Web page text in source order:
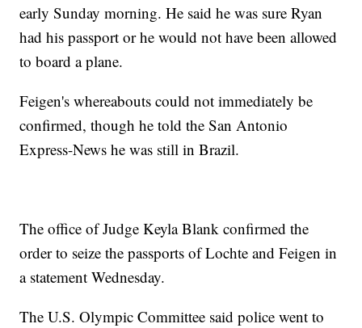
early Sunday morning. He said he was sure Ryan
had his passport or he would not have been allowed
to board a plane.
Feigen's whereabouts could not immediately be
confirmed, though he told the San Antonio
Express-News he was still in Brazil.
The office of Judge Keyla Blank confirmed the
order to seize the passports of Lochte and Feigen in
a statement Wednesday.
The U.S. Olympic Committee said police went to